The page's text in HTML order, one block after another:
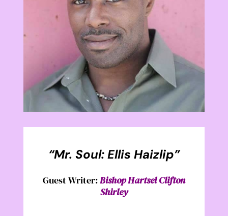
“Mr. Soul: Ellis Haizlip”
Guest Writer:Bishop Hartsel Clifton
Shirley